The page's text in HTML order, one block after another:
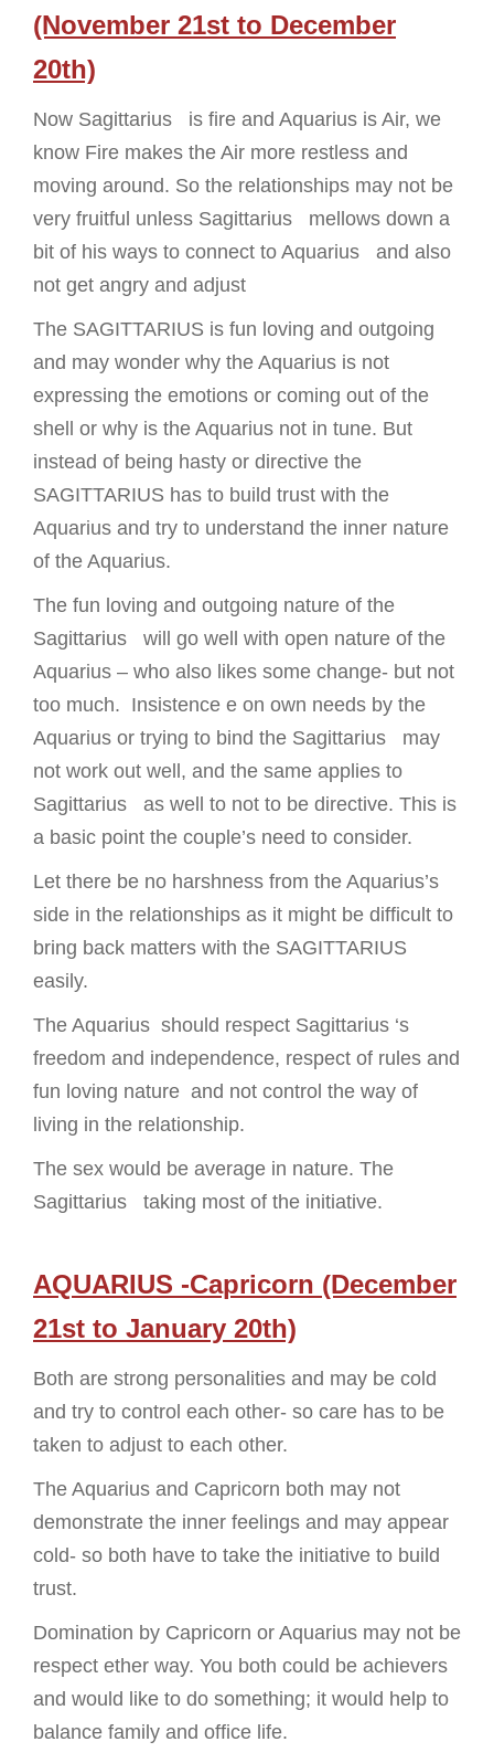
(November 21st to December
20th)
Now Sagittarius is fire and Aquarius is Air, we
know Fire makes the Air more restless and
moving around. So the relationships may not be
very fruitful unless Sagittarius mellows down a
bit of his ways to connect to Aquarius and also
not get angry and adjust
The SAGITTARIUS is fun loving and outgoing
and may wonder why the Aquarius is not
expressing the emotions or coming out of the
shell or why is the Aquarius not in tune. But
instead of being hasty or directive the
SAGITTARIUS has to build trust with the
Aquarius and try to understand the inner nature
of the Aquarius.
The fun loving and outgoing nature of the
Sagittarius will go well with open nature of the
Aquarius – who also likes some change- but not
too much. Insistence e on own needs by the
Aquarius or trying to bind the Sagittarius may
not work out well, and the same applies to
Sagittarius as well to not to be directive. This is
a basic point the couple’s need to consider.
Let there be no harshness from the Aquarius’s
side in the relationships as it might be difficult to
bring back matters with the SAGITTARIUS
easily.
The Aquarius should respect Sagittarius ‘s
freedom and independence, respect of rules and
fun loving nature and not control the way of
living in the relationship.
The sex would be average in nature. The
Sagittarius taking most of the initiative.
AQUARIUS -Capricorn (December
21st to January 20th)
Both are strong personalities and may be cold
and try to control each other- so care has to be
taken to adjust to each other.
The Aquarius and Capricorn both may not
demonstrate the inner feelings and may appear
cold- so both have to take the initiative to build
trust.
Domination by Capricorn or Aquarius may not be
respect ether way. You both could be achievers
and would like to do something; it would help to
balance family and office life.